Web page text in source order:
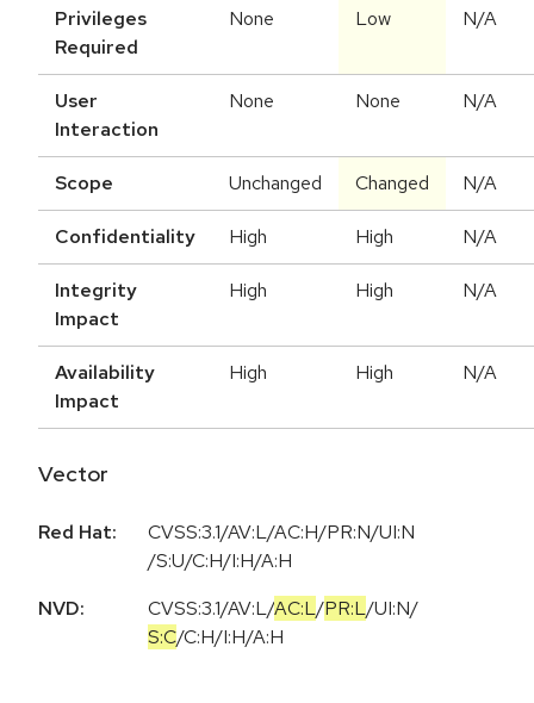
Privileges
Required
None Low N/A
User
Interaction
None None N/A
Scope Unchanged Changed N/A
Confidentiality High High N/A
Integrity
Impact
High High N/A
Availability
Impact
High High N/A
Vector
Red Hat:
CVSS:3.1/AV:L/AC:H/PR:N/UI:N
/S:U/C:H/I:H/A:H
NVD:
CVSS:3.1/AV:L/AC:L/PR:L/UI:N/
S:C/C:H/I:H/A:H